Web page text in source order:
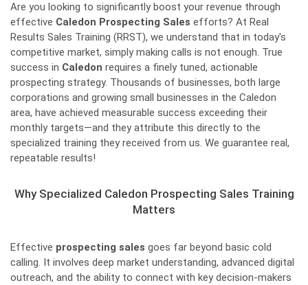
Are you looking to significantly boost your revenue through
effective Caledon Prospecting Sales efforts? At Real
Results Sales Training (RRST), we understand that in today's
competitive market, simply making calls is not enough. True
success in Caledon requires a finely tuned, actionable
prospecting strategy. Thousands of businesses, both large
corporations and growing small businesses in the Caledon
area, have achieved measurable success exceeding their
monthly targets—and they attribute this directly to the
specialized training they received from us. We guarantee real,
repeatable results!
Why Specialized Caledon Prospecting Sales Training
Matters
Effective prospecting sales goes far beyond basic cold
calling. It involves deep market understanding, advanced digital
outreach, and the ability to connect with key decision-makers